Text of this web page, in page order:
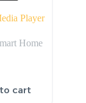
Player
Home
cart